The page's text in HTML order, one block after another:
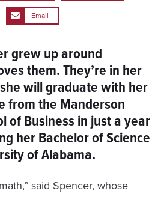
Email
grew up around
them. They’re in her
will graduate with her
from the Manderson
of Business in just a year
her Bachelor of Science
of Alabama.
said Spencer, whose